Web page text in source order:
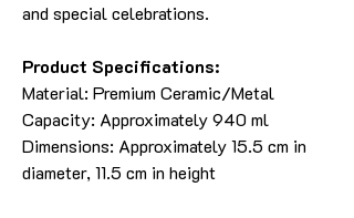
and special celebrations.
Product Specifications:
Material: Premium Ceramic/Metal
Capacity: Approximately 940 ml
Dimensions: Approximately 15.5 cm in
diameter, 11.5 cm in height